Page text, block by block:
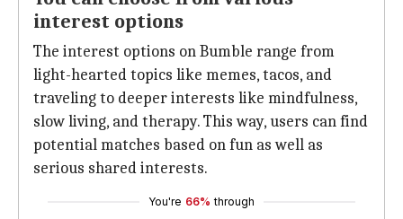
interest options
The interest options on Bumble range from
light-hearted topics like memes, tacos, and
traveling to deeper interests like mindfulness,
slow living, and therapy. This way, users can find
potential matches based on fun as well as
serious shared interests.
You're 66% through